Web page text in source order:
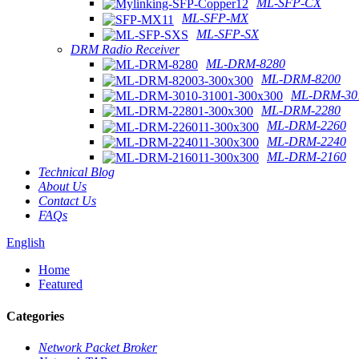
ML-SFP-CX
ML-SFP-MX
ML-SFP-SX
DRM Radio Receiver
ML-DRM-8280
ML-DRM-8200
ML-DRM-
ML-DRM-2280
ML-DRM-2260
ML-DRM-2240
ML-DRM-2160
Technical Blog
About Us
Contact Us
FAQs
English
Home
Featured
Categories
Network Packet Broker